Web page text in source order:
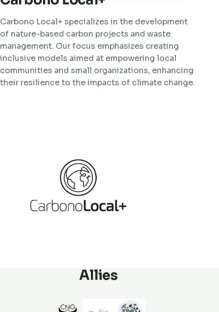
Carbono Local+ specializes in the development
of nature-based carbon projects and waste
management. Our focus emphasizes creating
inclusive models aimed at empowering local
communities and small organizations, enhancing
their resilience to the impacts of climate change.
Allies